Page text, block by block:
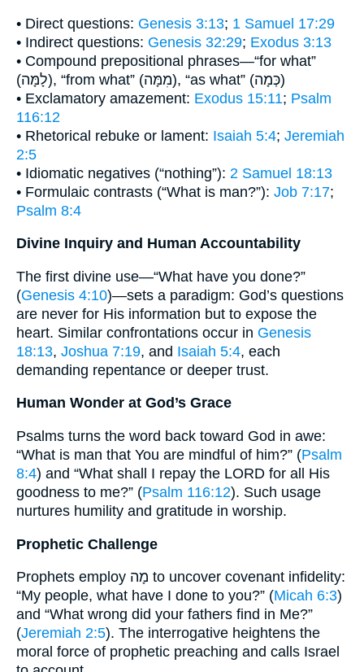
• Direct questions: Genesis 3:13; 1 Samuel 17:29
• Indirect questions: Genesis 32:29; Exodus 3:13
• Compound prepositional phrases—“for what”
(לָמָּה), “from what” (מִמָּה), “as what” (כְּמָה)
• Exclamatory amazement: Exodus 15:11; Psalm
116:12
• Rhetorical rebuke or lament: Isaiah 5:4; Jeremiah
2:5
• Idiomatic negatives (“nothing”): 2 Samuel 18:13
• Formulaic contrasts (“What is man?”): Job 7:17;
Psalm 8:4
Divine Inquiry and Human Accountability
The first divine use—“What have you done?”
(Genesis 4:10)—sets a paradigm: God’s questions
are never for His information but to expose the
heart. Similar confrontations occur in Genesis
18:13, Joshua 7:19, and Isaiah 5:4, each
demanding repentance or deeper trust.
Human Wonder at God’s Grace
Psalms turns the word back toward God in awe:
“What is man that You are mindful of him?” (Psalm
8:4) and “What shall I repay the LORD for all His
goodness to me?” (Psalm 116:12). Such usage
nurtures humility and gratitude in worship.
Prophetic Challenge
Prophets employ מָה to uncover covenant infidelity:
“My people, what have I done to you?” (Micah 6:3)
and “What wrong did your fathers find in Me?”
(Jeremiah 2:5). The interrogative heightens the
moral force of prophetic preaching and calls Israel